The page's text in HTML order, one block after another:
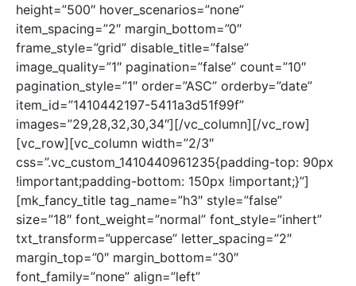
height=”500″ hover_scenarios=”none”
item_spacing=”2″ margin_bottom=”0″
frame_style=”grid” disable_title=”false”
image_quality=”1″ pagination=”false” count=”10″
pagination_style=”1″ order=”ASC” orderby=”date”
item_id=”1410442197-5411a3d51f99f”
images=”29,28,32,30,34″][/vc_column][/vc_row]
[vc_row][vc_column width=”2/3″
css=”.vc_custom_1410440961235{padding-top: 90px
!important;padding-bottom: 150px !important;}”]
[mk_fancy_title tag_name=”h3″ style=”false”
size=”18″ font_weight=”normal” font_style=”inhert”
txt_transform=”uppercase” letter_spacing=”2″
margin_top=”0″ margin_bottom=”30″
font_family=”none” align=”left”